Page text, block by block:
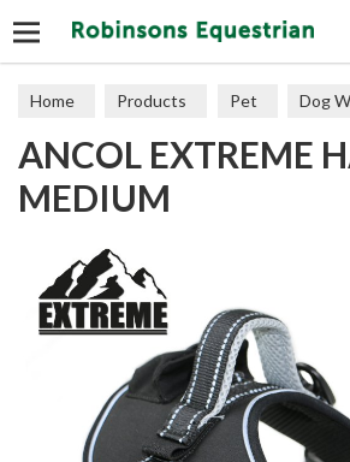
Home Products Pet Dog
Harnesses
ANCOL EXTREME
MEDIUM